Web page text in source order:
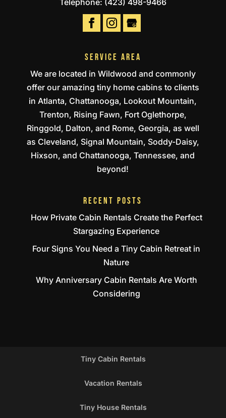
SERVICE AREA
We are located in Wildwood and commonly
offer our amazing tiny home cabins to clients
in Atlanta, Chattanooga, Lookout Mountain,
Trenton, Rising Fawn, Fort Oglethorpe,
Ringgold, Dalton, and Rome, Georgia, as well
as Cleveland, Signal Mountain, Soddy-Daisy,
Hixson, and Chattanooga, Tennessee, and
beyond!
RECENT POSTS
How Private Cabin Rentals Create the Perfect
Stargazing Experience
Four Signs You Need a Tiny Cabin Retreat in
Nature
Why Anniversary Cabin Rentals Are Worth
Considering
Tiny Cabin Rentals
Vacation Rentals
Tiny House Rentals